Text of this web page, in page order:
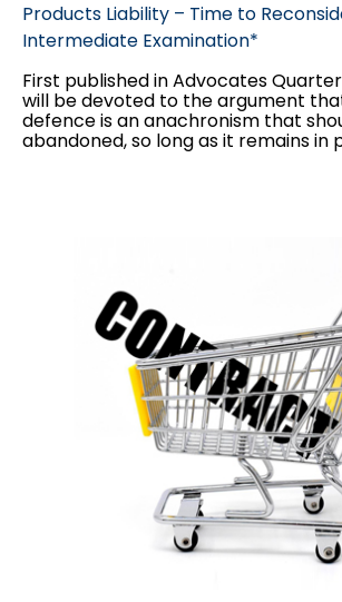
Products Liability – Time to
Intermediate Examination*
First published in Advocates
will be devoted to the argument
defence is an anachronism that
abandoned, so long as it remains in